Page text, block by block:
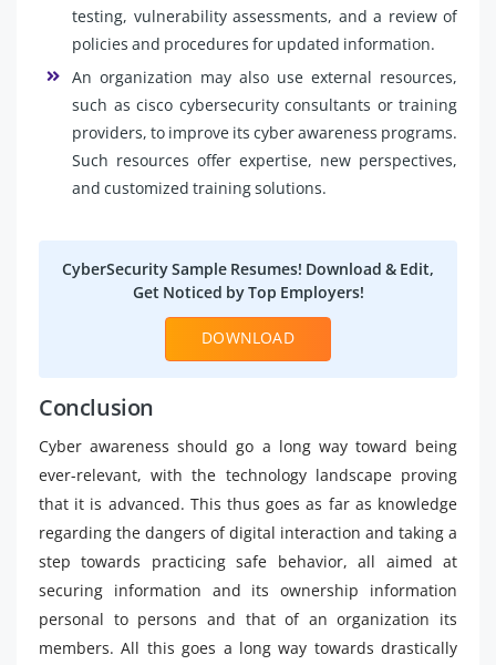
testing, vulnerability assessments, and a review of
policies and procedures for updated information.
An organization may also use external resources,
such as cisco cybersecurity consultants or training
providers, to improve its cyber awareness programs.
Such resources offer expertise, new perspectives,
and customized training solutions.
CyberSecurity Sample Resumes! Download & Edit,
Get Noticed by Top Employers!
DOWNLOAD
Conclusion
Cyber awareness should go a long way toward being
ever-relevant, with the technology landscape proving
that it is advanced. This thus goes as far as knowledge
regarding the dangers of digital interaction and taking a
step towards practicing safe behavior, all aimed at
securing information and its ownership information
personal to persons and that of an organization its
members. All this goes a long way towards drastically